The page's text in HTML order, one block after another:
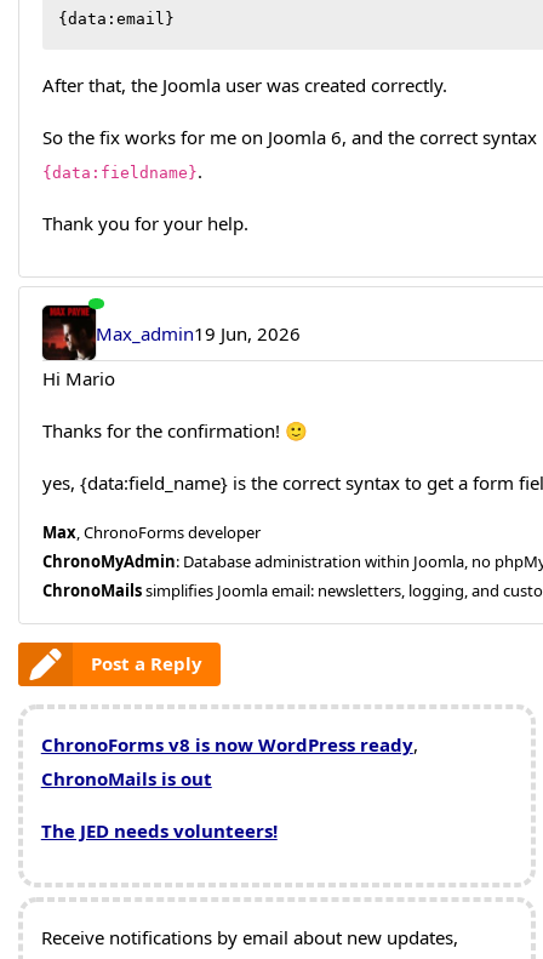
{data:email}
After that, the Joomla user was created correctly.
So the fix works for me on Joomla 6, and the correct
{data:fieldname}.
Thank you for your help.
Max_admin19 Jun, 2026
Hi Mario
Thanks for the confirmation! 🙂
yes, {data:field_name} is the correct syntax to get a form
Max, ChronoForms developer
ChronoMyAdmin: Database administration within Joomla, no
ChronoMailssimplifies Joomla email: newsletters, logging, and
Post a Reply
ChronoForms v8 is now WordPress ready,
ChronoMails is out
The JED needs volunteers!
Receive notifications by email about new updates,